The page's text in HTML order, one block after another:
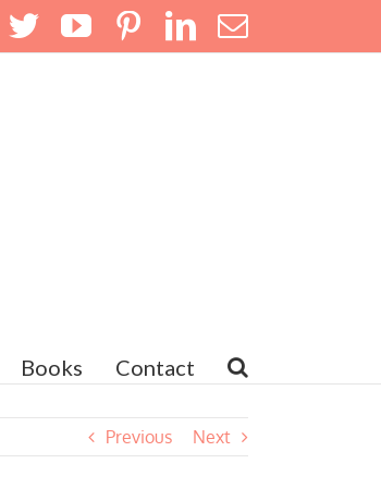
Facebook
TwitterYouTubePinterest
LinkedIn
Email
Books Contact
Previous Next